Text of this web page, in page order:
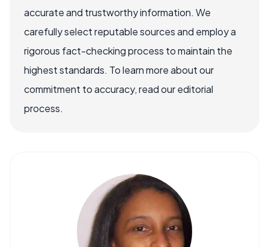
accurate and trustworthy information. We
carefully select reputable sources and employ a
rigorous fact-checking process to maintain the
highest standards. To learn more about our
commitment to accuracy, read our editorial
process.